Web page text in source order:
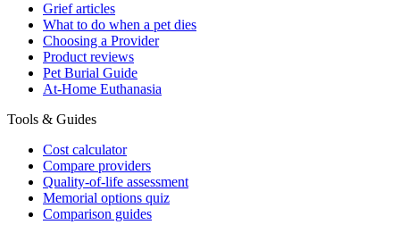
Grief articles
What to do when a pet dies
Choosing a Provider
Product reviews
Pet Burial Guide
At-Home Euthanasia
Tools & Guides
Cost calculator
Compare providers
Quality-of-life assessment
Memorial options quiz
Comparison guides